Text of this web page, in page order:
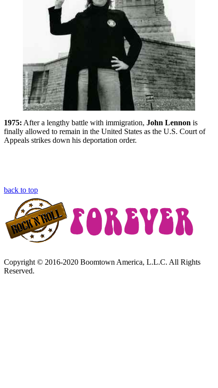
1975: After a lengthy battle with immigration, John Lennon is
finally allowed to remain in the United States as the U.S. Court of
Appeals strikes down his deportation order.
back to top
Copyright © 2016-2020 Boomtown America, L.L.C. All Rights
Reserved.